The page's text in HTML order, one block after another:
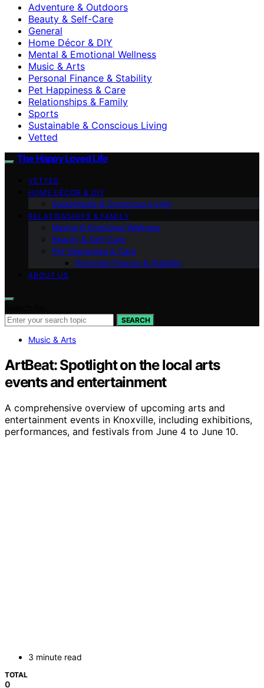
Adventure & Outdoors
Beauty & Self-Care
General
Home Décor & DIY
Mental & Emotional Wellness
Music & Arts
Personal Finance & Stability
Pet Happiness & Care
Relationships & Family
Sports
Sustainable & Conscious Living
Vetted
The Happy Loved Life
VETTED
HOME DÉCOR & DIY
Sustainable & Conscious Living
RELATIONSHIPS & FAMILY
Mental & Emotional Wellness
Beauty & Self-Care
Pet Happiness & Care
Personal Finance & Stability
ABOUT US
SEARCH
Music & Arts
ArtBeat: Spotlight on the local arts
events and entertainment
A comprehensive overview of upcoming arts and
entertainment events in Knoxville, including exhibitions,
performances, and festivals from June 4 to June 10.
3 minute read
TOTAL
0